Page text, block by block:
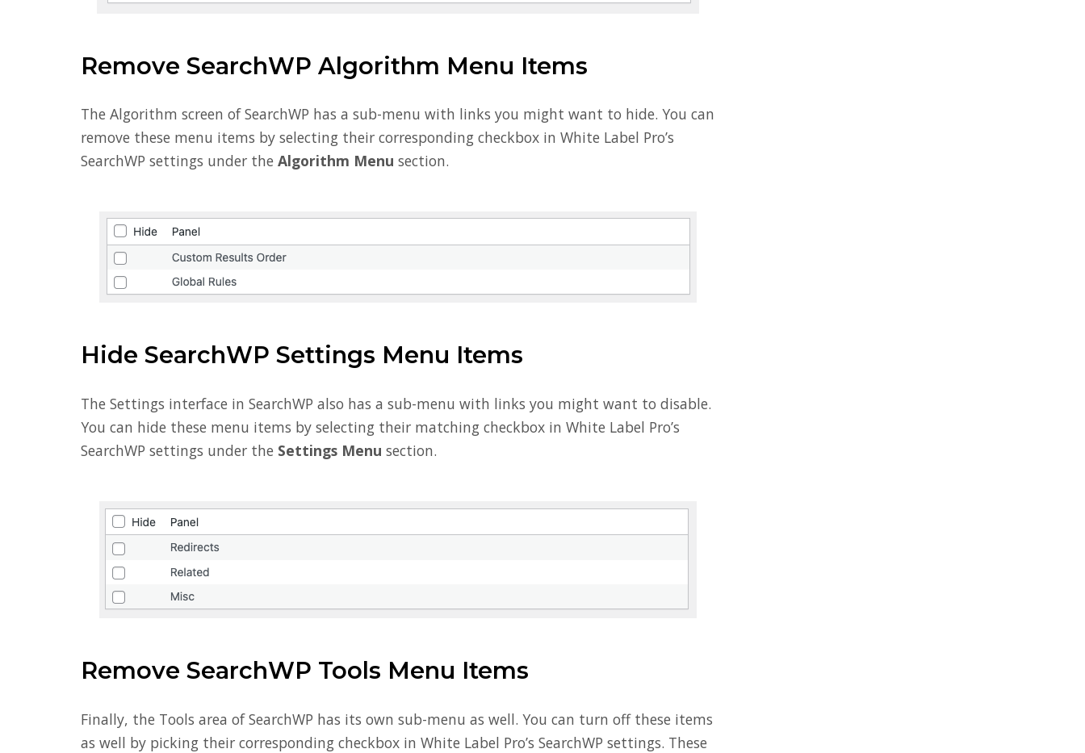
Remove SearchWP Algorithm Menu Items
The Algorithm screen of SearchWP has a sub-menu with links you might want to hide. You can
remove these menu items by selecting their corresponding checkbox in White Label Pro’s
SearchWP settings under the Algorithm Menu section.
Hide SearchWP Settings Menu Items
The Settings interface in SearchWP also has a sub-menu with links you might want to disable.
You can hide these menu items by selecting their matching checkbox in White Label Pro’s
SearchWP settings under the Settings Menu section.
Remove SearchWP Tools Menu Items
Finally, the Tools area of SearchWP has its own sub-menu as well. You can turn off these items
as well by picking their corresponding checkbox in White Label Pro’s SearchWP settings. These